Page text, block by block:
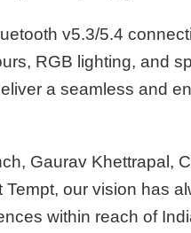
v5.3/5.4
RGB lighting, and
a seamless and
Gaurav Khettrapal,
Tempt, our vision has
within reach of